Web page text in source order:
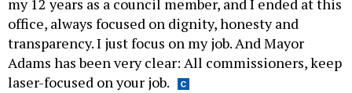
my 12 years as a council member, and I ended at this
office, always focused on dignity, honesty and
transparency. I just focus on my job. And Mayor
Adams has been very clear: All commissioners, keep
laser-focused on your job.